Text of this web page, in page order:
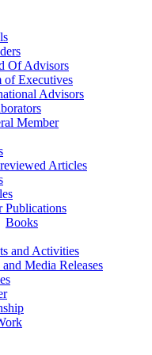
Of Advisors
of Executives
Advisors
Member
Articles
Publications
Books
and Activities
and Media Releases